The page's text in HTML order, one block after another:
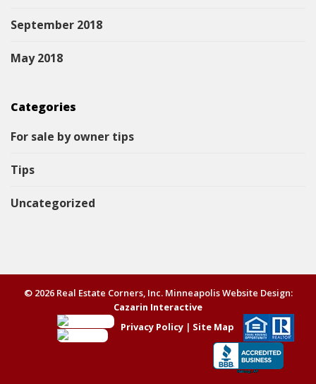
September 2018
May 2018
Categories
For sale by owner tips
Tips
Uncategorized
© 2026 Real Estate Corners, Inc. Minneapolis Website Design:
Cazarin Interactive
Privacy Policy | Site Map